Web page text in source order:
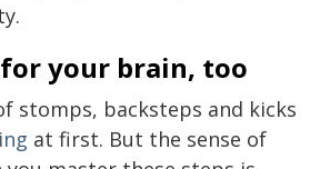
your brain, too
stomps, backsteps and kicks
at first. But the sense of